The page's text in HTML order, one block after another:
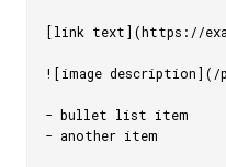
[link text](https://
![image description](/
- bullet list item
- another item